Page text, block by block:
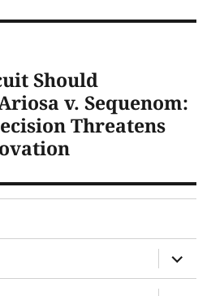
Should
v. Sequenom:
Threatens
expand
child